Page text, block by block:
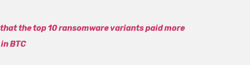
the top 10 ransomware variants paid more
BTC